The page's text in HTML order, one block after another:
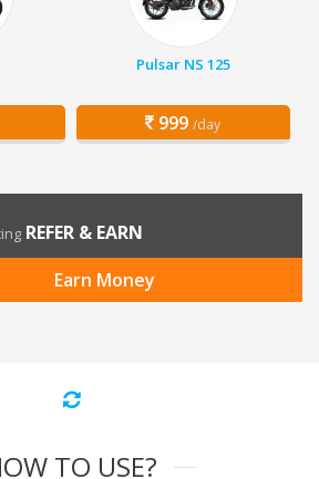
Pulsar NS 125
999 /day
REFER & EARN
Earn Money
TO USE?